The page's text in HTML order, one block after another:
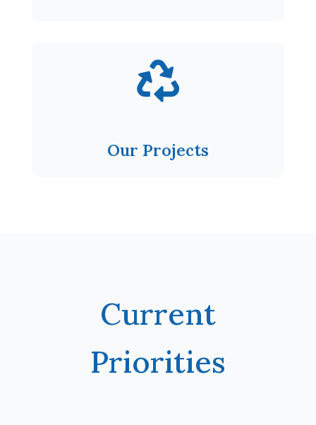

Our Projects
Current
Priorities